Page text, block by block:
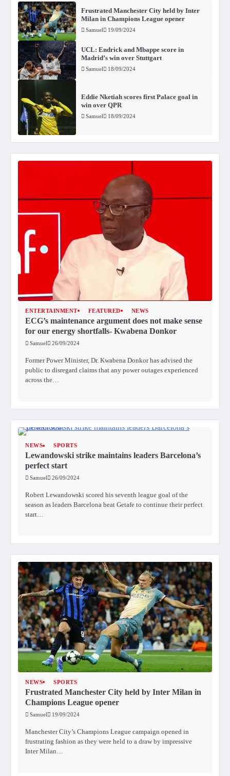
Frustrated Manchester City held by Inter
Milan in Champions League opener
Samuel 19/09/2024
UCL: Endrick and Mbappe score in
Madrid’s win over Stuttgart
Samuel 18/09/2024
Eddie Nketiah scores first Palace goal in
win over QPR
Samuel 18/09/2024
ENTERTAINMENT FEATURED NEWS
ECG’s maintenance argument does not make sense
for our energy shortfalls- Kwabena Donkor
Samuel 26/09/2024
Former Power Minister, Dr. Kwabena Donkor has advised the
public to disregard claims that any power outages experienced
across the…
NEWS SPORTS
Lewandowski strike maintains leaders Barcelona’s
perfect start
Samuel 26/09/2024
Robert Lewandowski scored his seventh league goal of the
season as leaders Barcelona beat Getafe to continue their perfect
start…
NEWS SPORTS
Frustrated Manchester City held by Inter Milan in
Champions League opener
Samuel 19/09/2024
Manchester City’s Champions League campaign opened in
frustrating fashion as they were held to a draw by impressive
Inter Milan…